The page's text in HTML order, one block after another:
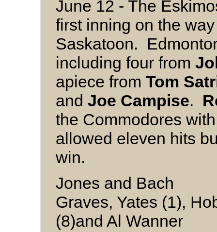
June 12 - The
first inning on the
Saskatoon.
including four from
apiece from Tom
and Joe Campise.
the Commodores
allowed eleven hits
win.
Jones and Bach
Graves, Yates (1),
(8)and Al Wanner